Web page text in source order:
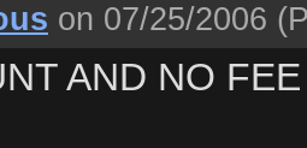
on 07/25/2006
AND NO